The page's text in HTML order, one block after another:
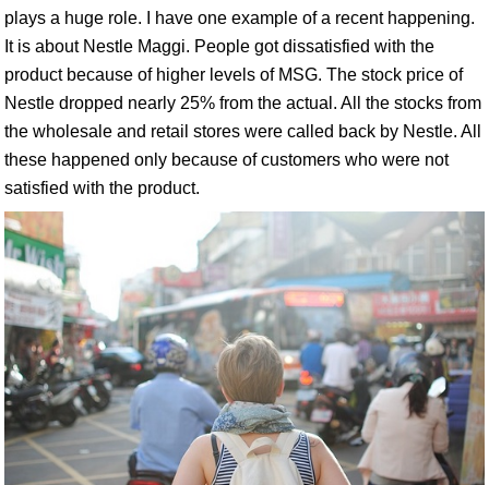
plays a huge role. I have one example of a recent happening.
It is about Nestle Maggi. People got dissatisfied with the
product because of higher levels of MSG. The stock price of
Nestle dropped nearly 25% from the actual. All the stocks from
the wholesale and retail stores were called back by Nestle. All
these happened only because of customers who were not
satisfied with the product.